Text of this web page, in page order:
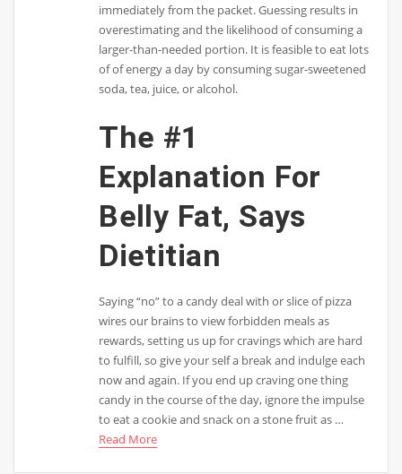
immediately from the packet. Guessing results in
overestimating and the likelihood of consuming a
larger-than-needed portion. It is feasible to eat lots
of of energy a day by consuming sugar-sweetened
soda, tea, juice, or alcohol.
The #1
Explanation For
Belly Fat, Says
Dietitian
Saying “no” to a candy deal with or slice of pizza
wires our brains to view forbidden meals as
rewards, setting us up for cravings which are hard
to fulfill, so give your self a break and indulge each
now and again. If you end up craving one thing
candy in the course of the day, ignore the impulse
to eat a cookie and snack on a stone fruit as …
Read More